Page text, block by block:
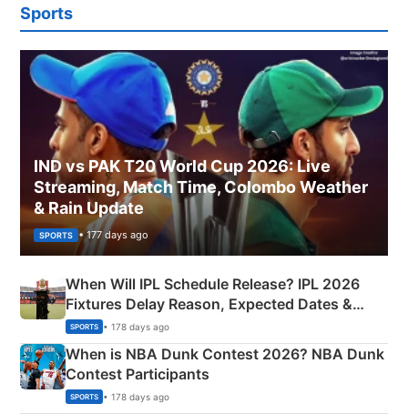
Sports
IND vs PAK T20 World Cup 2026: Live
Streaming, Match Time, Colombo Weather
& Rain Update
SPORTS • 177 days ago
When Will IPL Schedule Release? IPL 2026
Fixtures Delay Reason, Expected Dates &
Phase-Wise Announcement Plan
SPORTS • 178 days ago
When is NBA Dunk Contest 2026? NBA Dunk
Contest Participants
SPORTS • 178 days ago